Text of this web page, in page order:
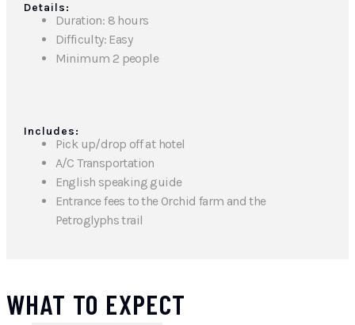
Details:
Duration: 8 hours
Difficulty: Easy
Minimum 2 people
Includes:
Pick up/drop off at hotel
A/C Transportation
English speaking guide
Entrance fees to the Orchid farm and the
Petroglyphs trail
WHAT TO EXPECT